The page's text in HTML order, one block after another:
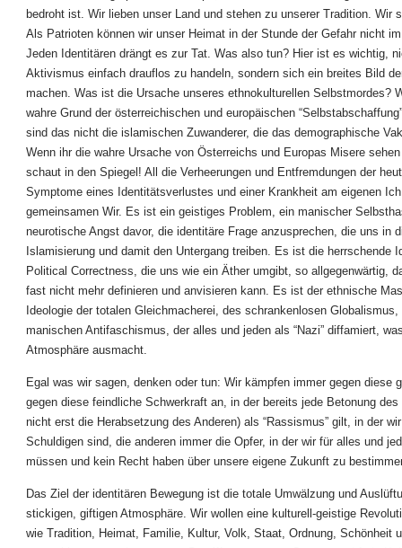
bedroht ist. Wir lieben unser Land und stehen zu unserer Tradition. Wir
Als Patrioten können wir unser Heimat in der Stunde der Gefahr nicht
Jeden Identitären drängt es zur Tat. Was also tun? Hier ist es wichtig,
Aktivismus einfach drauflos zu handeln, sondern sich ein breites Bild
machen. Was ist die Ursache unseres ethnokulturellen Selbstmordes?
wahre Grund der österreichischen und europäischen
sind das nicht die islamischen Zuwanderer, die das demographische
Wenn ihr die wahre Ursache von Österreichs und Europas Misere
schaut in den Spiegel! All die Verheerungen und Entfremdungen der
Symptome eines Identitätsverlustes und einer Krankheit am eigenen
gemeinsamen Wir. Es ist ein geistiges Problem, ein manischer
neurotische Angst davor, die identitäre Frage anzusprechen, die uns in
Islamisierung und damit den Untergang treiben. Es ist die herrschende
Political Correctness, die uns wie ein Äther umgibt, so allgegenwärtig,
fast nicht mehr definieren und anvisieren kann. Es ist der ethnische
Ideologie der totalen Gleichmacherei, des schrankenlosen Globalismus,
manischen Antifaschismus, der alles und jeden als “Nazi” diffamiert,
Atmosphäre ausmacht.
Egal was wir sagen, denken oder tun: Wir kämpfen immer gegen diese
gegen diese feindliche Schwerkraft an, in der bereits jede Betonung des
nicht erst die Herabsetzung des Anderen) als “Rassismus” gilt, in der
Schuldigen sind, die anderen immer die Opfer, in der wir für alles und
müssen und kein Recht haben über unsere eigene Zukunft zu
Das Ziel der identitären Bewegung ist die totale Umwälzung und
stickigen, giftigen Atmosphäre. Wir wollen eine kulturell-geistige
wie Tradition, Heimat, Familie, Kultur, Volk, Staat, Ordnung, Schönheit